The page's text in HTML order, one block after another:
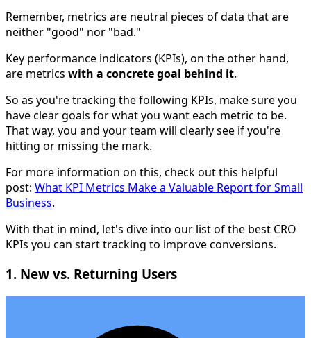
Remember, metrics are neutral pieces of data that are
neither "good" nor "bad."
Key performance indicators (KPIs), on the other hand,
are metrics with a concrete goal behind it.
So as you're tracking the following KPIs, make sure you
have clear goals for what you want each metric to be.
That way, you and your team will clearly see if you're
hitting or missing the mark.
For more information on this, check out this helpful
post: What KPI Metrics Make a Valuable Report for Small
Business.
With that in mind, let's dive into our list of the best CRO
KPIs you can start tracking to improve conversions.
1. New vs. Returning Users